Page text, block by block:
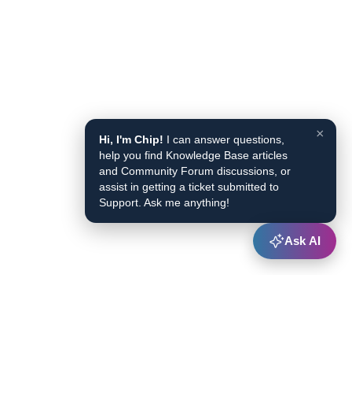
×
Hi, I'm Chip! I can answer questions,
help you find Knowledge Base articles
and Community Forum discussions, or
assist in getting a ticket submitted to
Support. Ask me anything!
Ask AI